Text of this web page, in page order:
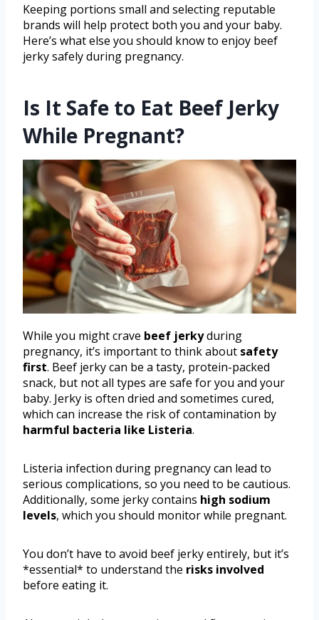
Keeping portions small and selecting reputable
brands will help protect both you and your baby.
Here’s what else you should know to enjoy beef
jerky safely during pregnancy.
Is It Safe to Eat Beef Jerky
While Pregnant?
While you might crave beef jerkyduring
pregnancy, it’s important to think about safety
first. Beef jerky can be a tasty, protein-packed
snack, but not all types are safe for you and your
baby. Jerky is often dried and sometimes cured,
which can increase the risk of contamination by
harmful bacteria like Listeria.
Listeria infection during pregnancy can lead to
serious complications, so you need to be cautious.
Additionally, some jerky contains high sodium
levels, which you should monitor while pregnant.
You don’t have to avoid beef jerky entirely, but it’s
*essential* to understand the risks involved
before eating it.